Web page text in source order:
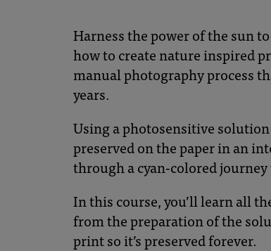
Gardens
Harness the power of the sun
how to create nature inspired
manual photography process
years.
Using a photosensitive
preserved on the paper in an
through a cyan-colored
In this course, you’ll learn all
from the preparation of the
print so it’s preserved forever.